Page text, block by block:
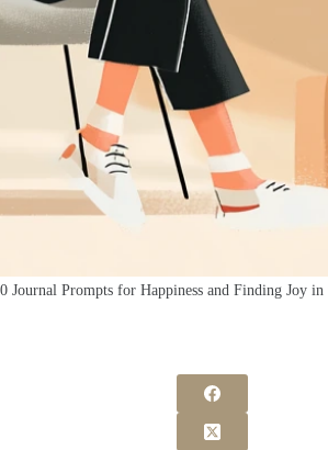
Journal Prompts for Happiness and Finding Joy